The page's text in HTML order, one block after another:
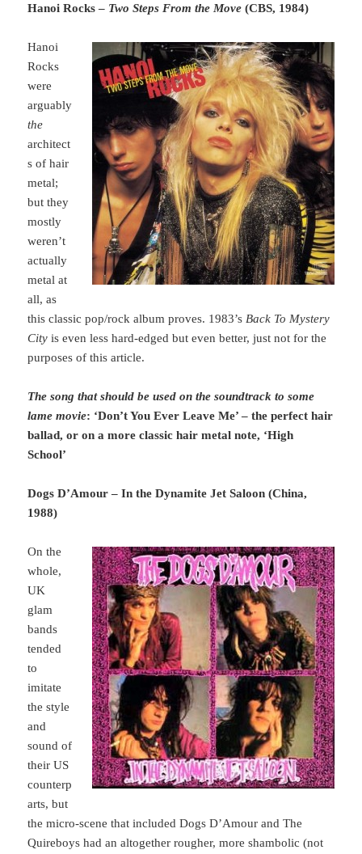
Hanoi Rocks – Two Steps From the Move (CBS, 1984)
Hanoi
Rocks
were
arguably
the
architect
s of hair
metal;
but they
mostly
weren’t
actually
metal at
all, as
this classic pop/rock album proves. 1983’s Back To Mystery
City is even less hard-edged but even better, just not for the
purposes of this article.
The song that should be used on the soundtrack to some
lame movie: ‘Don’t You Ever Leave Me’ – the perfect hair
ballad, or on a more classic hair metal note, ‘High
School’
Dogs D’Amour – In the Dynamite Jet Saloon (China,
1988)
On the
whole,
UK
glam
bands
tended
to
imitate
the style
and
sound of
their US
counterp
arts, but
the micro-scene that included Dogs D’Amour and The
Quireboys had an altogether rougher, more shambolic (not